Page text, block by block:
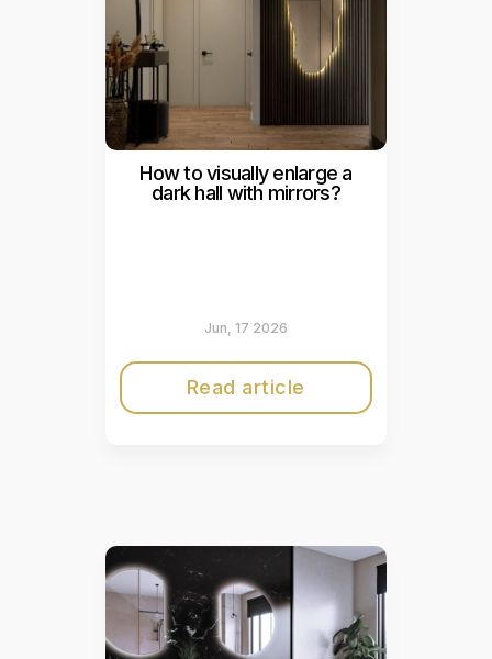
How to visually enlarge a
dark hall with mirrors?
Jun, 17 2026
Read article